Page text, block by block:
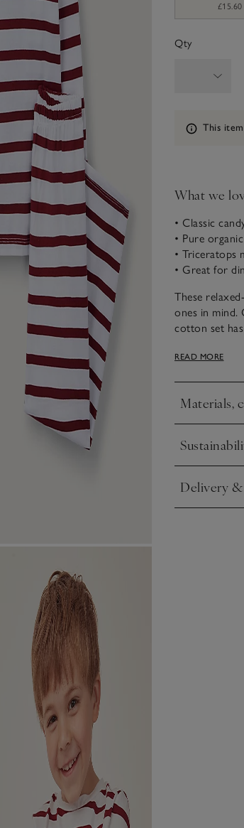
£15.60
Qty
Information
This
What we
• Classic
• Pure
• Triceratops
• Great for
These
ones in mind.
cotton set
READ MORE
Materials,
Click to
Click to
Delivery
Click to